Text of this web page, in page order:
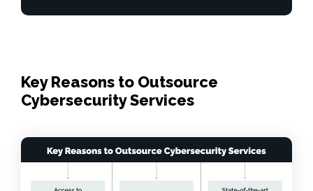
Key Reasons to Outsource
Cybersecurity Services